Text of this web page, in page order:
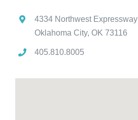
4334 Northwest Expressway
Oklahoma City, OK 73116
405.810.8005